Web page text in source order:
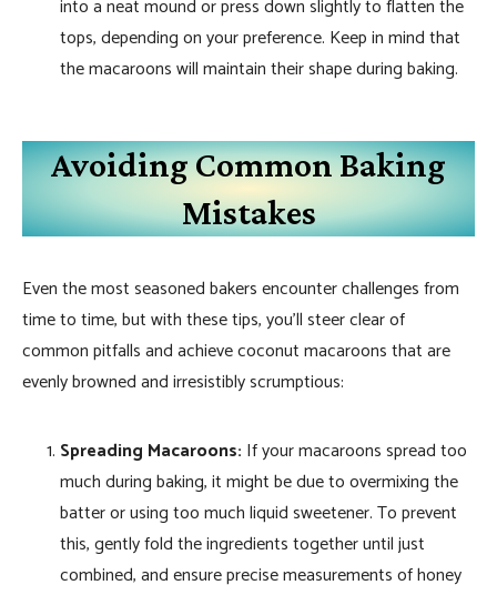
into a neat mound or press down slightly to flatten the
tops, depending on your preference. Keep in mind that
the macaroons will maintain their shape during baking.
Avoiding Common Baking
Mistakes
Even the most seasoned bakers encounter challenges from
time to time, but with these tips, you’ll steer clear of
common pitfalls and achieve coconut macaroons that are
evenly browned and irresistibly scrumptious:
Spreading Macaroons: If your macaroons spread too
much during baking, it might be due to overmixing the
batter or using too much liquid sweetener. To prevent
this, gently fold the ingredients together until just
combined, and ensure precise measurements of honey